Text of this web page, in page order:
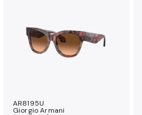
AR8195U
Giorgio Armani